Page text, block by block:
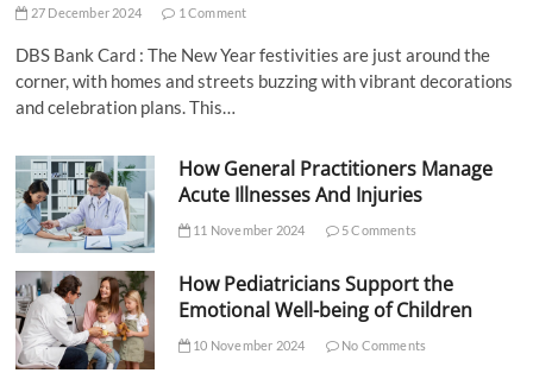
27 December 2024 1 Comment
DBS Bank Card : The New Year festivities are just around the
corner, with homes and streets buzzing with vibrant decorations
and celebration plans. This…
How General Practitioners Manage
Acute Illnesses And Injuries
11 November 2024 5 Comments
How Pediatricians Support the
Emotional Well-being of Children
10 November 2024 No Comments